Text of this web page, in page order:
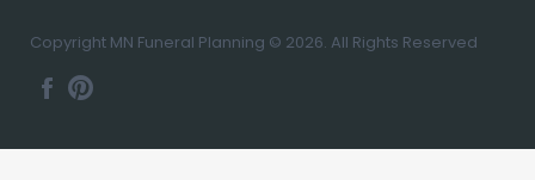
Copyright MN Funeral Planning © 2026. All Rights Reserved